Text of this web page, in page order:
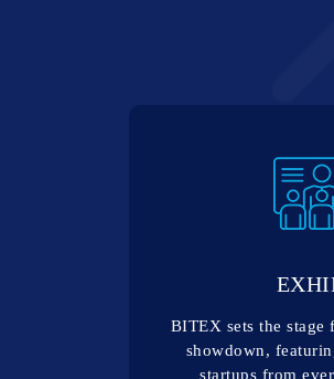
BITEX sets the stage
showdown,
startups from